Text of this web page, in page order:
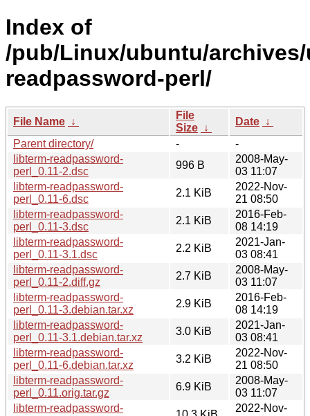
Index of
/pub/Linux/ubuntu/
readpassword-perl/
File Name ↓
File
Size ↓
Date ↓
Parent directory/
-
-
libterm-readpassword-
perl_0.11-2.dsc
996 B
2008-May-
03 11:07
libterm-readpassword-
perl_0.11-6.dsc
2.1 KiB
2022-Nov-
21 08:50
libterm-readpassword-
perl_0.11-3.dsc
2.1 KiB
2016-Feb-
08 14:19
libterm-readpassword-
perl_0.11-3.1.dsc
2.2 KiB
2021-Jan-
03 08:41
libterm-readpassword-
perl_0.11-2.diff.gz
2.7 KiB
2008-May-
03 11:07
libterm-readpassword-
perl_0.11-3.debian.tar.xz
2.9 KiB
2016-Feb-
08 14:19
libterm-readpassword-
perl_0.11-3.1.debian.tar.xz
3.0 KiB
2021-Jan-
03 08:41
libterm-readpassword-
perl_0.11-6.debian.tar.xz
3.2 KiB
2022-Nov-
21 08:50
libterm-readpassword-
perl_0.11.orig.tar.gz
6.9 KiB
2008-May-
03 11:07
libterm-readpassword-
2022-Nov-